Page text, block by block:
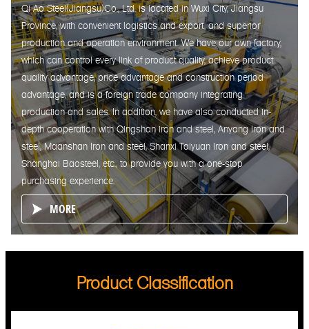
Qi Ao Steel(Jiangsu)Co., Ltd. is located in Wuxi City, Jiangsu
Province, with convenient logistics and export, and superior
production and operation environment. We have our own factory,
which can control every link of product quality, achieve product
quality advantage, price advantage and construction period
advantage, and is a foreign trade company integrating
production and sales. In addition, we have also conducted in-
depth cooperation with Qingshan iron and steel, Anyang Iron and
steel, Maanshan Iron and steel, Shanxi Taiyuan Iron and steel,
Shanghai Baosteel, etc., to provide you with a one-stop
purchasing experience.
 MORE
Product Classification